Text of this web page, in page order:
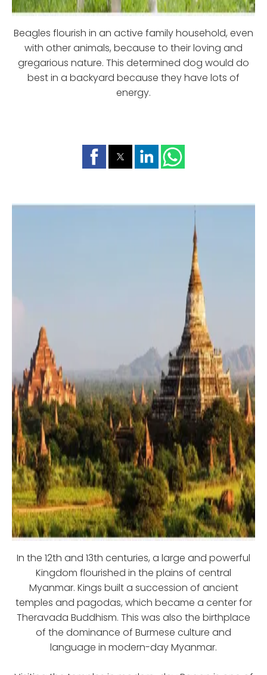
Beagles flourish in an active family household, even
with other animals, because to their loving and
gregarious nature. This determined dog would do
best in a backyard because they have lots of
energy.
In the 12th and 13th centuries, a large and powerful
Kingdom flourished in the plains of central
Myanmar. Kings built a succession of ancient
temples and pagodas, which became a center for
Theravada Buddhism. This was also the birthplace
of the dominance of Burmese culture and
language in modern-day Myanmar.